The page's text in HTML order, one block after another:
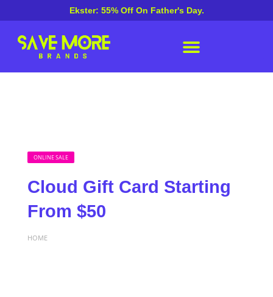
Ekster: 55% Off On Father's Day.
ONLINE SALE
Cloud Gift Card Starting
From $50
HOME